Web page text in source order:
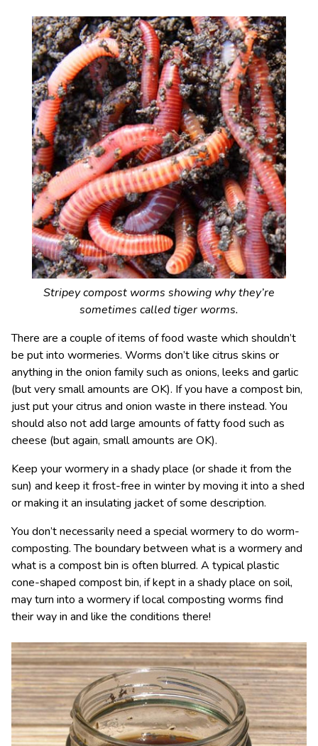
Stripey compost worms showing why they’re
sometimes called tiger worms.
There are a couple of items of food waste which shouldn’t
be put into wormeries. Worms don’t like citrus skins or
anything in the onion family such as onions, leeks and garlic
(but very small amounts are OK). If you have a compost bin,
just put your citrus and onion waste in there instead. You
should also not add large amounts of fatty food such as
cheese (but again, small amounts are OK).
Keep your wormery in a shady place (or shade it from the
sun) and keep it frost-free in winter by moving it into a shed
or making it an insulating jacket of some description.
You don’t necessarily need a special wormery to do worm-
composting. The boundary between what is a wormery and
what is a compost bin is often blurred. A typical plastic
cone-shaped compost bin, if kept in a shady place on soil,
may turn into a wormery if local composting worms find
their way in and like the conditions there!